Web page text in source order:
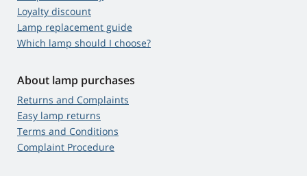
Loyalty discount
Lamp replacement guide
Which lamp should I choose?
About lamp purchases
Returns and Complaints
Easy lamp returns
Terms and Conditions
Complaint Procedure